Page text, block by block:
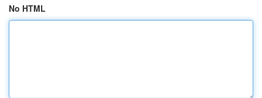
No HTML